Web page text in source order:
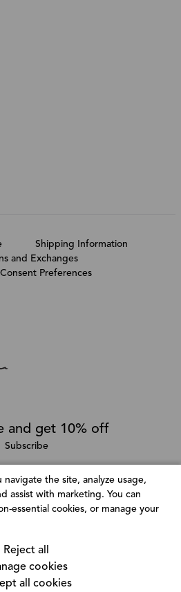
the site, analyze usage,
assist with marketing. You can
essential cookies, or manage your
Reject all
cookies
all cookies
You will find detailed
under each consent
that are categorized as
Shipping Information
and Exchanges
Preferences
and get 10% off
Subscribe
@LainaRauma
2026, Laina Rauma